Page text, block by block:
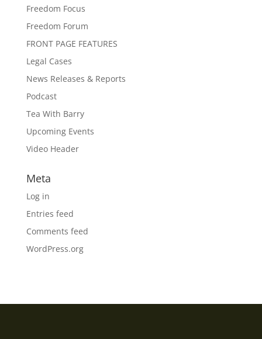
Freedom Focus
Freedom Forum
FRONT PAGE FEATURES
Legal Cases
News Releases & Reports
Podcast
Tea With Barry
Upcoming Events
Video Header
Meta
Log in
Entries feed
Comments feed
WordPress.org